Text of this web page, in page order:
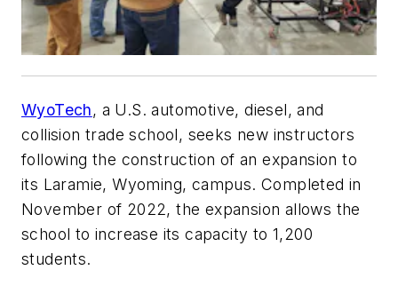
WyoTech, a U.S. automotive, diesel, and
collision trade school, seeks new instructors
following the construction of an expansion to
its Laramie, Wyoming, campus. Completed in
November of 2022, the expansion allows the
school to increase its capacity to 1,200
students.